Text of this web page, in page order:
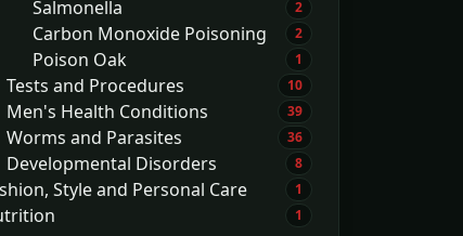
Salmonella 2
Carbon Monoxide Poisoning 2
Poison Oak 1
Tests and Procedures 10
Men's Health Conditions 39
Worms and Parasites 36
Developmental Disorders 8
Style and Personal Care 1
1